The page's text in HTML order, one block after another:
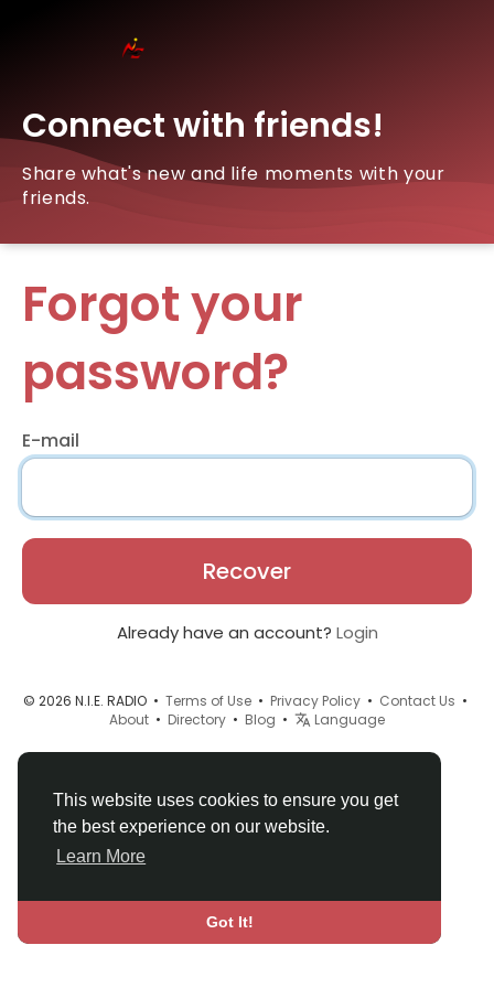
This website uses cookies to ensure you get
the best experience on our website.
Learn More
Got It!
Connect with friends!
Share what's new and life moments with your
friends.
Forgot your
password?
E-mail
Recover
Already have an account? Login
© 2026 N.I.E. RADIO • Terms of Use • Privacy Policy • Contact Us •
About • Directory • Blog • Language